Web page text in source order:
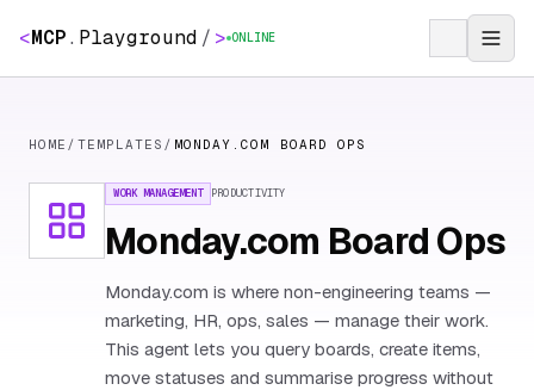
<MCP. Playground / > ONLINE
HOME / TEMPLATES / MONDAY.COM BOARD OPS
WORK MANAGEMENT PRODUCTIVITY
Monday.com Board Ops
Monday.com is where non-engineering teams —
marketing, HR, ops, sales — manage their work.
This agent lets you query boards, create items,
move statuses and summarise progress without